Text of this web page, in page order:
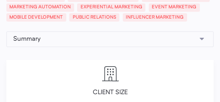
MARKETING AUTOMATION EXPERIENTIAL MARKETING EVENT MARKETING
MOBILE DEVELOPMENT PUBLIC RELATIONS INFLUENCER MARKETING
CLIENT SIZE